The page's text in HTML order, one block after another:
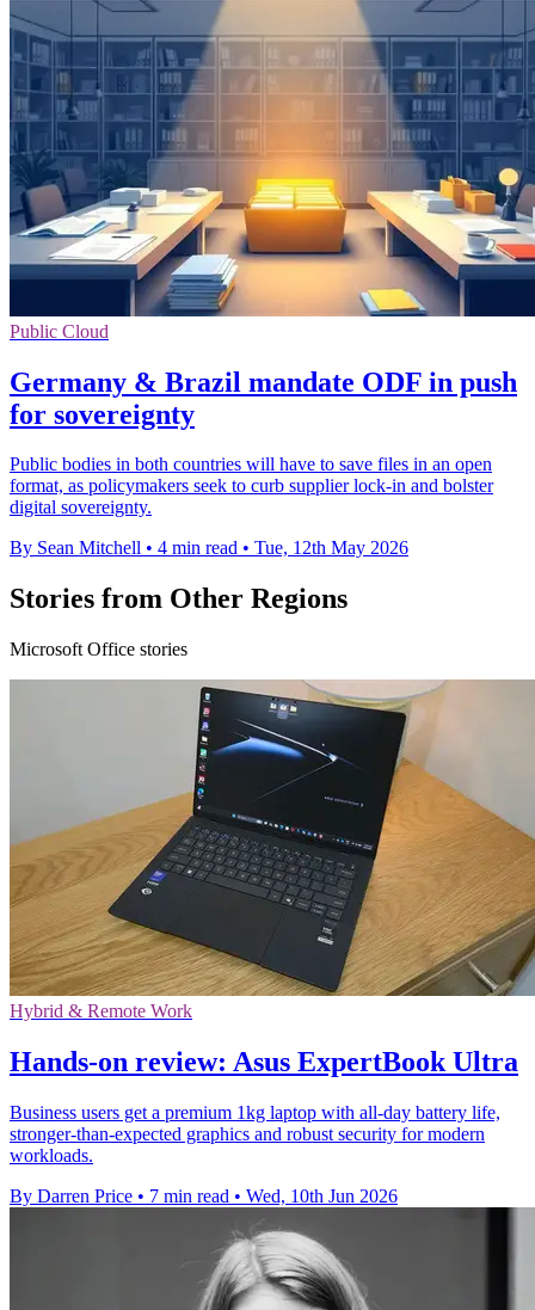
Public Cloud
Germany & Brazil mandate ODF in push
for sovereignty
Public bodies in both countries will have to save files in an open
format, as policymakers seek to curb supplier lock-in and bolster
digital sovereignty.
By Sean Mitchell • 4 min read • Tue, 12th May 2026
Stories from Other Regions
Microsoft Office stories
Hybrid & Remote Work
Hands-on review: Asus ExpertBook Ultra
Business users get a premium 1kg laptop with all-day battery life,
stronger-than-expected graphics and robust security for modern
workloads.
By Darren Price • 7 min read • Wed, 10th Jun 2026